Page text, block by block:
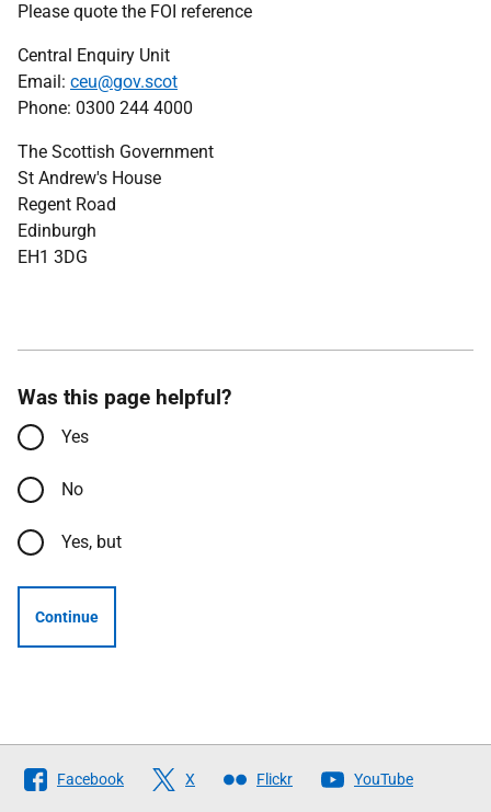
Please quote the FOI reference
Central Enquiry Unit
Email: ceu@gov.scot
Phone: 0300 244 4000
The Scottish Government
St Andrew's House
Regent Road
Edinburgh
EH1 3DG
Was this page helpful?
Yes
No
Yes, but
Continue
Follow
The
Facebook X Flickr YouTube